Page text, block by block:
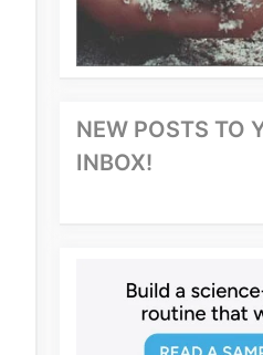
NEW POSTS TO
INBOX!